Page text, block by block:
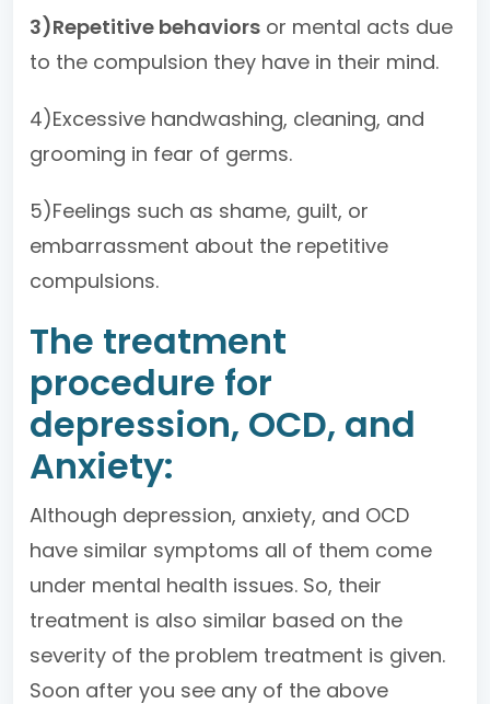
3)Repetitive behaviors or mental acts due
to the compulsion they have in their mind.
4)Excessive handwashing, cleaning, and
grooming in fear of germs.
5)Feelings such as shame, guilt, or
embarrassment about the repetitive
compulsions.
The treatment
procedure for
depression, OCD, and
Anxiety:
Although depression, anxiety, and OCD
have similar symptoms all of them come
under mental health issues. So, their
treatment is also similar based on the
severity of the problem treatment is given.
Soon after you see any of the above